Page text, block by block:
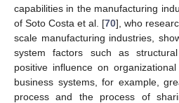
capabilities in the manufacturing
of Soto Costa et al. [70], who
scale manufacturing industries,
system factors such as
positive influence on
business systems, for example,
process and the process of